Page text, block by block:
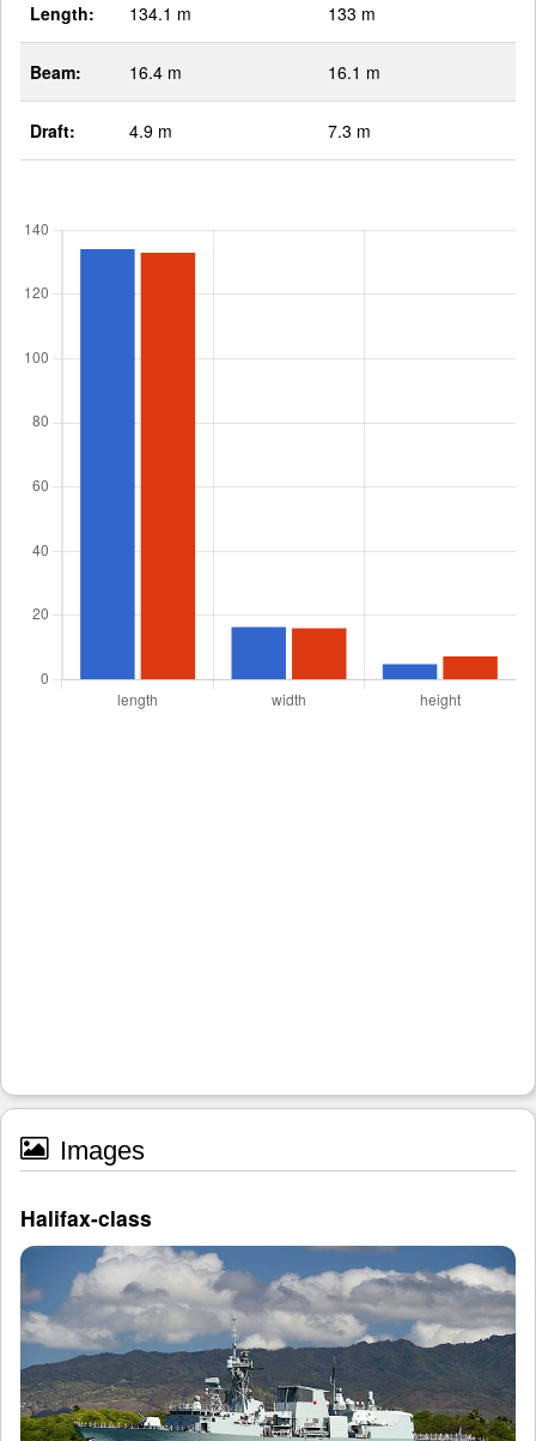
Length: 134.1 m 133 m
Beam: 16.4 m 16.1 m
Draft: 4.9 m 7.3 m
Images
Halifax-class